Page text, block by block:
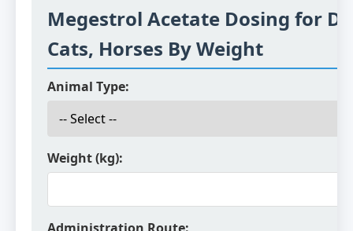
Megestrol Acetate Dosing for
Cats, Horses By Weight
Animal Type:
Weight (kg):